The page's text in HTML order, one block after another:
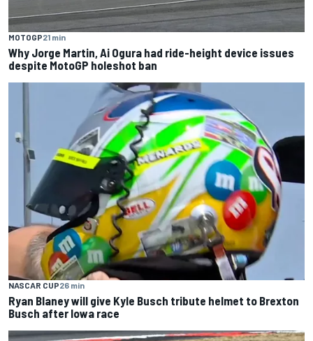
MOTOGP21 min
Why Jorge Martin, Ai Ogura had ride-height device issues
despite MotoGP holeshot ban
NASCAR CUP26 min
Ryan Blaney will give Kyle Busch tribute helmet to Brexton
Busch after Iowa race